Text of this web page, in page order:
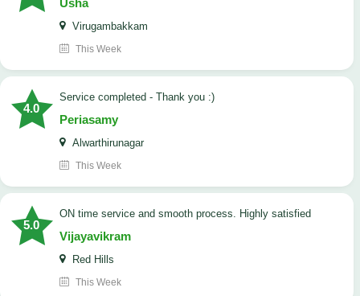
Usha
Virugambakkam
This Week
4.0
Service completed - Thank you :)
Periasamy
Alwarthirunagar
This Week
5.0
ON time service and smooth process. Highly satisfied
Vijayavikram
Red Hills
This Week